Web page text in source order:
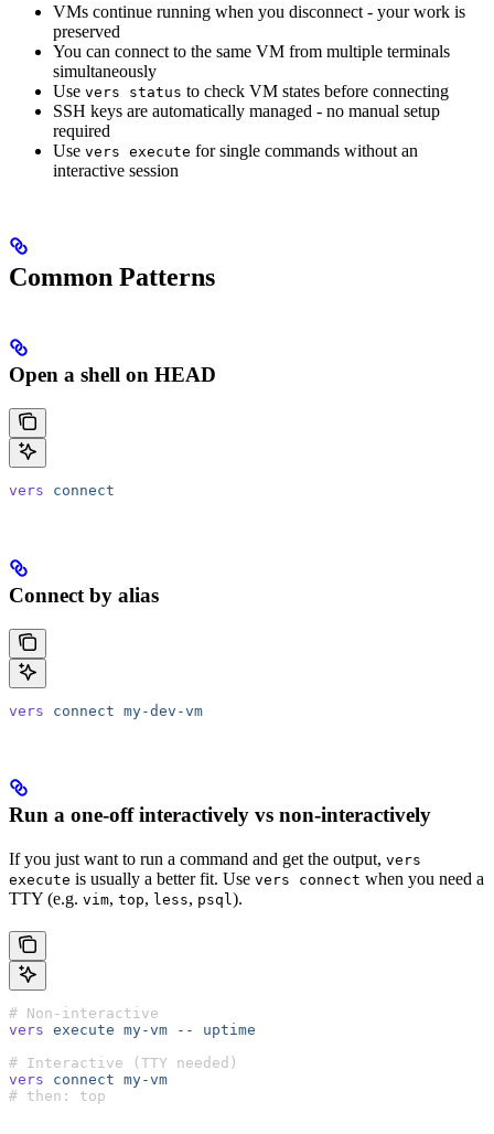
VMs continue running when you disconnect - your work is
preserved
You can connect to the same VM from multiple terminals
simultaneously
Use vers status to check VM states before connecting
SSH keys are automatically managed - no manual setup
required
Use vers execute for single commands without an
interactive session
Common Patterns
Open a shell on HEAD
vers connect
Connect by alias
vers connect my-dev-vm
Run a one-off interactively vs non-interactively
If you just want to run a command and get the output, vers
execute is usually a better fit. Use vers connect when you need a
TTY (e.g. vim, top, less, psql).
# Non-interactive
vers execute my-vm --
uptime
# Interactive (TTY needed)
vers connect my-vm
# then: top